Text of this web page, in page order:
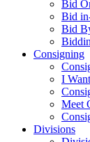
Bid
Bid
Bid
Consigning
I
Meet
Divisions